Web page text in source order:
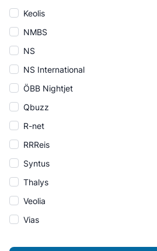
Keolis
NMBS
NS
NS International
ÖBB Nightjet
Qbuzz
R-net
RRReis
Syntus
Thalys
Veolia
Vias